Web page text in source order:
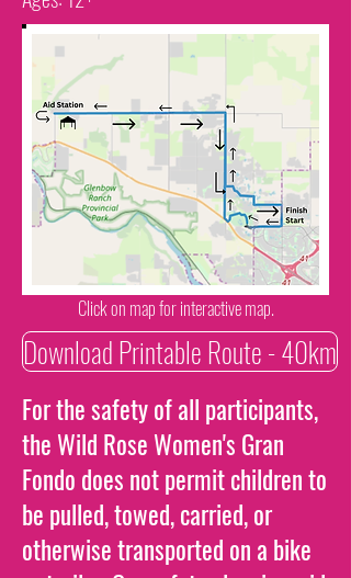
Click on map for interactive map.
Download Printable Route - 40km
For the safety of all participants,
the Wild Rose Women's Gran
Fondo does not permit children to
be pulled, towed, carried, or
otherwise transported on a bike